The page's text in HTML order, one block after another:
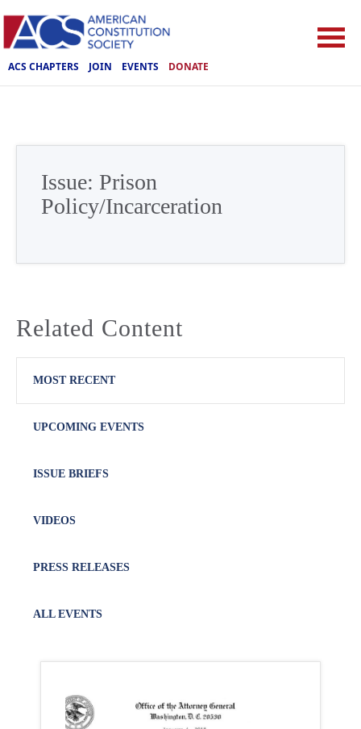
ACS CHAPTERS JOIN EVENTS DONATE
Issue: Prison
Policy/Incarceration
Related Content
MOST RECENT
UPCOMING EVENTS
ISSUE BRIEFS
VIDEOS
PRESS RELEASES
ALL EVENTS